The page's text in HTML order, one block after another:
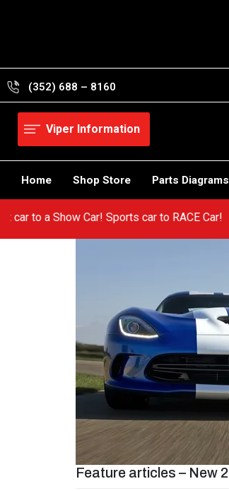
(352) 688 – 8160
Viper Information
Home Shop Store Parts Diagrams
car to a Show Car! Sports car to RACE
Feature articles – New